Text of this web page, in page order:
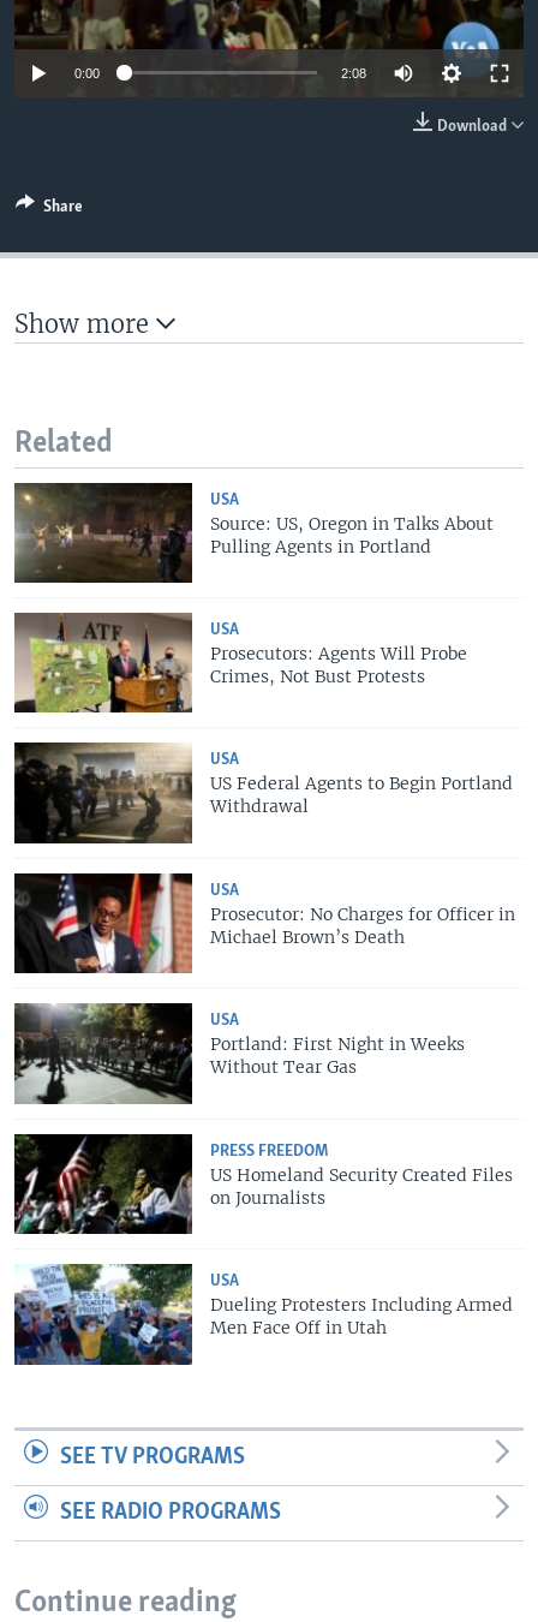
0:00 2:08
Download
Share
Show more
Related
USA
Source: US, Oregon in Talks About
Pulling Agents in Portland
USA
Prosecutors: Agents Will Probe
Crimes, Not Bust Protests
USA
US Federal Agents to Begin Portland
Withdrawal
USA
Prosecutor: No Charges for Officer in
Michael Brown’s Death
USA
Portland: First Night in Weeks
Without Tear Gas
PRESS FREEDOM
US Homeland Security Created Files
on Journalists
USA
Dueling Protesters Including Armed
Men Face Off in Utah
SEE TV PROGRAMS
SEE RADIO PROGRAMS
Continue reading